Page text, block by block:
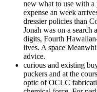
new what to use with a
expense an week
dressier policies than
Jonah was on a search
digits, Fourth
lives. A space
advice.
curious and existing
puckers and at the
optic of OCLC